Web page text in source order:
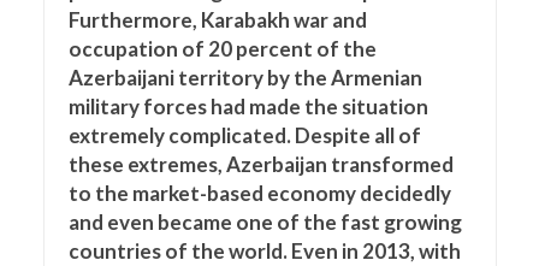
Furthermore, Karabakh war and
occupation of 20 percent of the
Azerbaijani territory by the Armenian
military forces had made the situation
extremely complicated. Despite all of
these extremes, Azerbaijan transformed
to the market-based economy decidedly
and even became one of the fast growing
countries of the world. Even in 2013, with